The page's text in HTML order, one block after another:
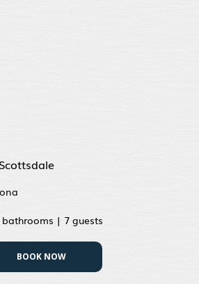
| 7 guests
BOOK NOW